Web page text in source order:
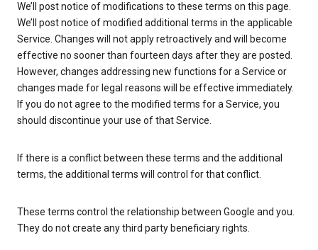
We’ll post notice of modifications to these terms on this page.
We’ll post notice of modified additional terms in the applicable
Service. Changes will not apply retroactively and will become
effective no sooner than fourteen days after they are posted.
However, changes addressing new functions for a Service or
changes made for legal reasons will be effective immediately.
If you do not agree to the modified terms for a Service, you
should discontinue your use of that Service.
If there is a conflict between these terms and the additional
terms, the additional terms will control for that conflict.
These terms control the relationship between Google and you.
They do not create any third party beneficiary rights.